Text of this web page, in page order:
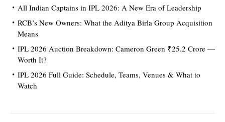
All Indian Captains in IPL 2026: A New Era of Leadership
RCB’s New Owners: What the Aditya Birla Group Acquisition
Means
IPL 2026 Auction Breakdown: Cameron Green ₹25.2 Crore —
Worth It?
IPL 2026 Full Guide: Schedule, Teams, Venues & What to
Watch